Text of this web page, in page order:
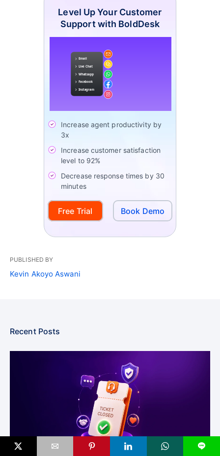
Level Up Your Customer
Support with BoldDesk
Increase agent productivity by
3x
Increase customer satisfaction
level to 92%
Decrease response times by 30
minutes
Free Trial Book Demo
PUBLISHED BY
Kevin Akoyo Aswani
Recent Posts
L